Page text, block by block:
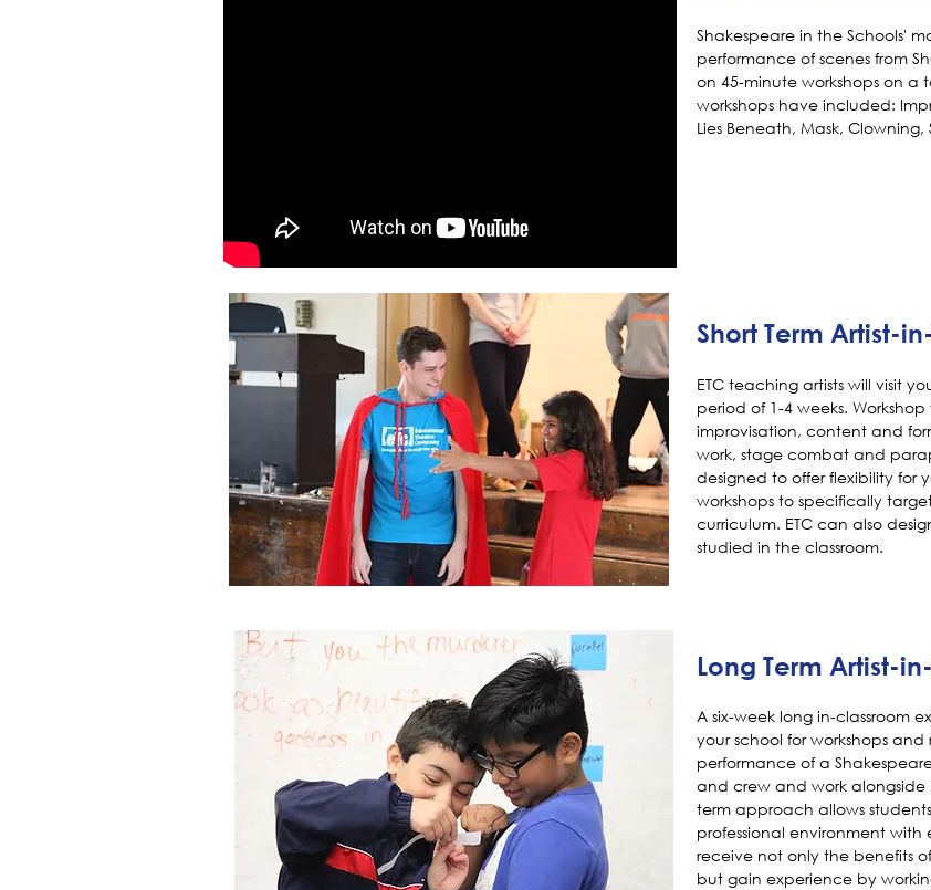
Shakespeare in the Schools'
performance of scenes from
on 45-minute workshops on a
workshops have included:
Lies Beneath, Mask,
Short Term Artist-
ETC teaching artists will visit
period of 1-4 weeks.
improvisation, content and
work, stage combat and
designed to offer flexibility for
workshops to specifically
curriculum. ETC can also
studied in the classroom.
Long Term Artist-
A six-week long in-classroom
your school for workshops
performance of a
and crew and work alongside
term approach allows
professional environment
receive not only the benefits
but gain experience by